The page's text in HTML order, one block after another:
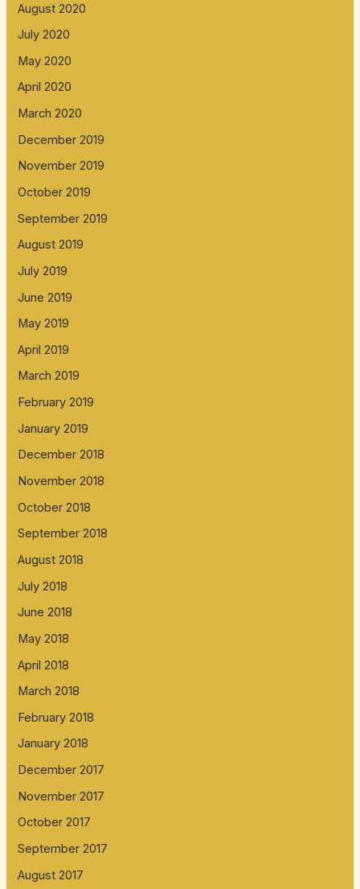
August 2020
July 2020
May 2020
April 2020
March 2020
December 2019
November 2019
October 2019
September 2019
August 2019
July 2019
June 2019
May 2019
April 2019
March 2019
February 2019
January 2019
December 2018
November 2018
October 2018
September 2018
August 2018
July 2018
June 2018
May 2018
April 2018
March 2018
February 2018
January 2018
December 2017
November 2017
October 2017
September 2017
August 2017